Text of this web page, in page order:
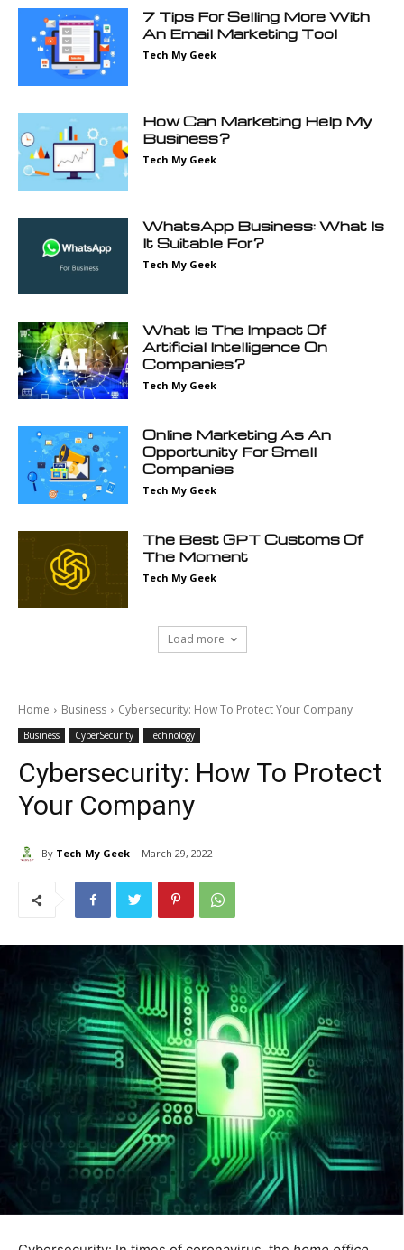
7 Tips For Selling More With
An Email Marketing Tool
Tech My Geek
How Can Marketing Help My
Business?
Tech My Geek
WhatsApp Business: What Is
It Suitable For?
Tech My Geek
What Is The Impact Of
Artificial Intelligence On
Companies?
Tech My Geek
Online Marketing As An
Opportunity For Small
Companies
Tech My Geek
The Best GPT Customs Of
The Moment
Tech My Geek
Load more